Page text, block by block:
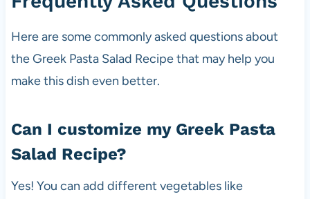
Here are some commonly asked questions about
the Greek Pasta Salad Recipe that may help you
make this dish even better.
Can I customize my Greek Pasta
Salad Recipe?
Yes! You can add different vegetables like